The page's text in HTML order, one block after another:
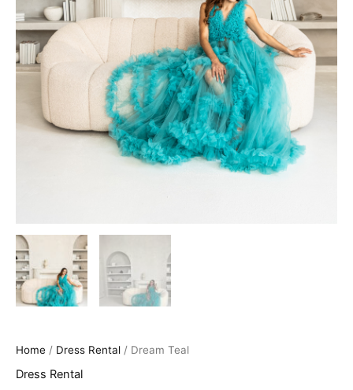
Home / Dress Rental / Dream Teal
Dress Rental